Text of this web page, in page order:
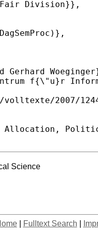
Science
| Fulltext Search